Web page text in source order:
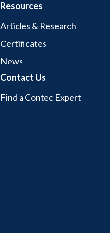
Resources
Articles & Research
Certificates
News
Contact Us
Find a Contec Expert